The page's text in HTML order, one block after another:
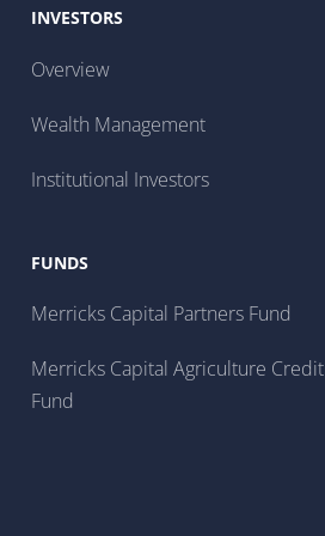
INVESTORS
Overview
Wealth Management
Institutional Investors
FUNDS
Merricks Capital Partners Fund
Merricks Capital Agriculture Credit
Fund